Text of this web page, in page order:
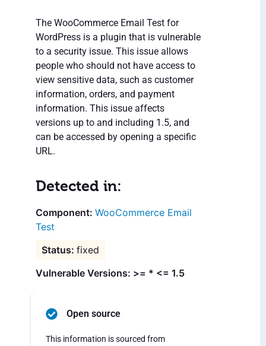
The WooCommerce Email Test for
WordPress is a plugin that is vulnerable
to a security issue. This issue allows
people who should not have access to
view sensitive data, such as customer
information, orders, and payment
information. This issue affects
versions up to and including 1.5, and
can be accessed by opening a specific
URL.
Detected in:
WooCommerce Email
Test
fixed
Vulnerable Versions: >= * <= 1.5
Open source
This information is sourced from